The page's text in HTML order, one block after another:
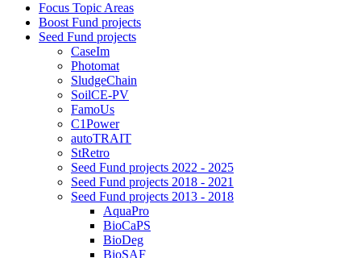
Focus Topic Areas
Boost Fund projects
Seed Fund projects
CaseIm
Photomat
SludgeChain
SoilCE-PV
FamoUs
C1Power
autoTRAIT
StRetro
Seed Fund projects 2022 - 2025
Seed Fund projects 2018 - 2021
Seed Fund projects 2013 - 2018
AquaPro
BioCaPS
BioDeg
BioSAF